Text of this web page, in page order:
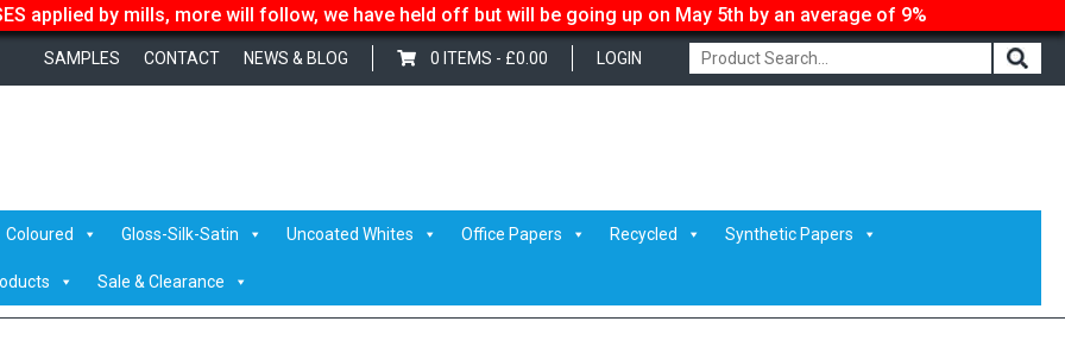
applied by mills, more will follow, we have held off but will be going up on May 5th by an average of 9%
LOGIN
0 ITEMS - £0.00
SAMPLES CONTACT NEWS & BLOG
Coloured Gloss-Silk-Satin Uncoated Whites Office Papers Recycled Synthetic Papers
Sale & Clearance
/PRINTSPEED LASER JET/ printspeed-product